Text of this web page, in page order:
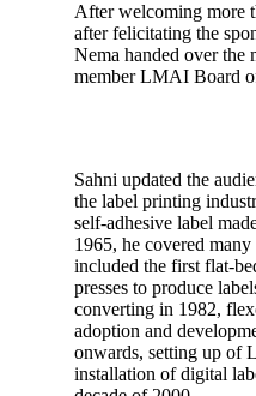
After welcoming more
after felicitating the
Nema handed over the
member LMAI Board
Sahni updated the
the label printing
self-adhesive label
1965, he covered
included the first flat-
presses to produce
converting in 1982,
adoption and
onwards, setting up of
installation of digital